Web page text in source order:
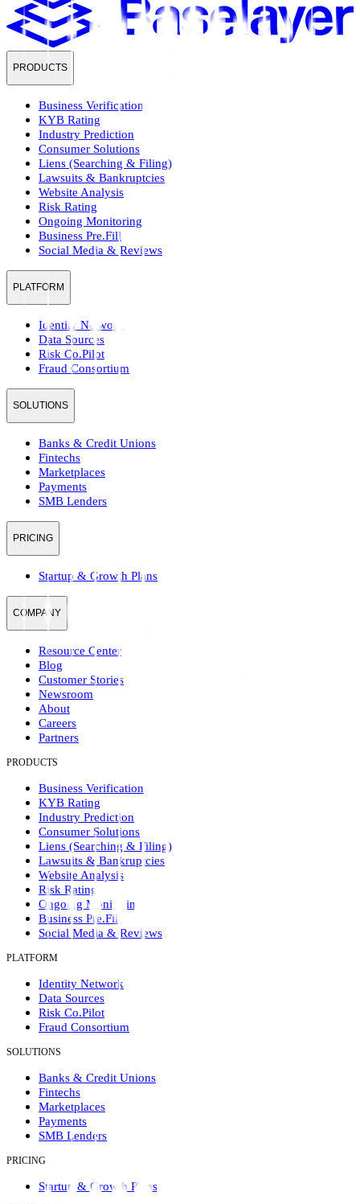
PRODUCTS
Business Verification
KYB Rating
Industry Prediction
Consumer Solutions
Liens (Searching & Filing)
Lawsuits & Bankruptcies
Website Analysis
Risk Rating
Ongoing Monitoring
Business Pre.Fill
Social Media & Reviews
PLATFORM
Identity Network
Data Sources
Risk Co.Pilot
Fraud Consortium
SOLUTIONS
Banks & Credit Unions
Fintechs
Marketplaces
Payments
SMB Lenders
PRICING
Startup & Growth Plans
COMPANY
Resource Center
Blog
Customer Stories
Newsroom
About
Careers
Partners
PRODUCTS
Business Verification
KYB Rating
Industry Prediction
Consumer Solutions
Liens (Searching & Filing)
Lawsuits & Bankruptcies
Website Analysis
Risk Rating
Ongoing Monitoring
Business Pre.Fill
Social Media & Reviews
PLATFORM
Identity Network
Data Sources
Risk Co.Pilot
Fraud Consortium
SOLUTIONS
Banks & Credit Unions
Fintechs
Marketplaces
Payments
SMB Lenders
PRICING
Startup & Growth Plans